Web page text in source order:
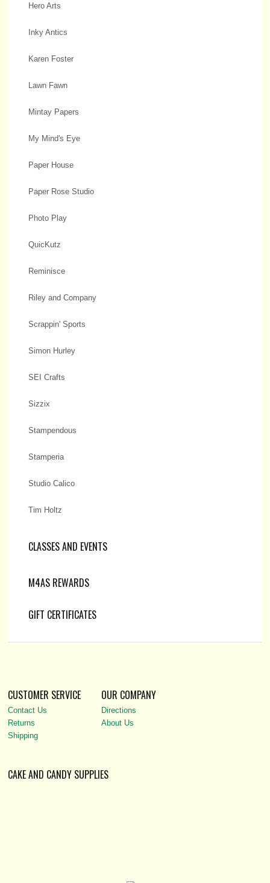
Hero Arts
Inky Antics
Karen Foster
Lawn Fawn
Mintay Papers
My Mind's Eye
Paper House
Paper Rose Studio
Photo Play
QuicKutz
Reminisce
Riley and Company
Scrappin' Sports
Simon Hurley
SEI Crafts
Sizzix
Stampendous
Stamperia
Studio Calico
Tim Holtz
CLASSES AND EVENTS
M4AS REWARDS
GIFT CERTIFICATES
CUSTOMER SERVICE
Contact Us
Returns
Shipping
OUR COMPANY
Directions
About Us
CAKE AND CANDY SUPPLIES